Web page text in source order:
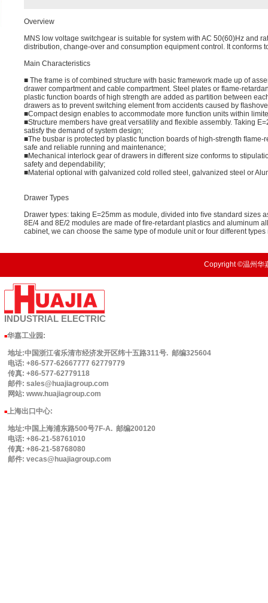
Overview
MNS low voltage switchgear is suitable for system with AC 50(60)Hz and
distribution, change-over and consumption equipment control. It
Main Characteristics
■ The frame is of combined structure with basic framework made up of
drawer compartment and cable compartment. Steel plates or flame-
plastic function boards of high strength are added as partition between
drawers as to prevent switching element from accidents caused by
■Compact design enables to accommodate more function units within
■Structure members have great versatility and flexible assembly. Taking
satisfy the demand of system design;
■The busbar is protected by plastic function boards of high-strength
safe and reliable running and maintenance;
■Mechanical interlock gear of drawers in different size conforms to
safety and dependability;
■Material optional with galvanized cold rolled steel, galvanized steel or
Drawer Types
Drawer types: taking E=25mm as module, divided into ﬁve standard sizes
8E/4 and 8E/2 modules are made of ﬁre-retardant plastics and aluminum
cabinet, we can choose the same type of module unit or four different
Copyright ©温州华
INDUSTRIAL ELECTRIC
■华嘉工业园 :
地址:中国浙江省乐清市经济发开区纬十五路311号. 邮编325604
电话: +86-577-62667777 62779779
传真: +86-577-62779118
邮件: sales@huajiagroup.com
网站: www.huajiagroup.com
■上海出口中心:
地址:中国上海浦东路500号7F-A. 邮编200120
电话: +86-21-58761010
传真: +86-21-58768080
邮件: vecas@huajiagroup.com